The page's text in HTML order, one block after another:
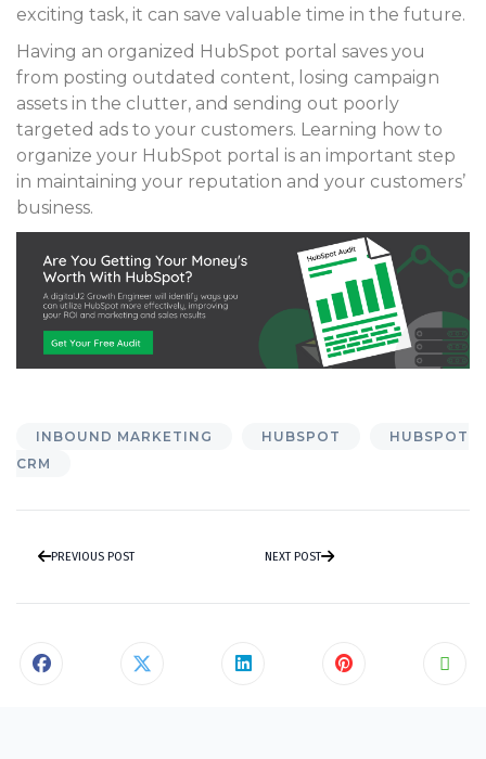
exciting task, it can save valuable time in the future.
Having an organized HubSpot portal saves you
from posting outdated content, losing campaign
assets in the clutter, and sending out poorly
targeted ads to your customers. Learning how to
organize your HubSpot portal is an important step
in maintaining your reputation and your customers’
business.
INBOUND MARKETING HUBSPOT
HUBSPOT
CRM
PREVIOUS POST NEXT POST